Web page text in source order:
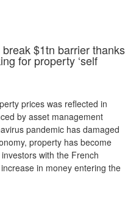
$1tn barrier thanks
for property ‘self
prices was reflected in
by asset management
pandemic has damaged
property has become
with the French
in money entering the